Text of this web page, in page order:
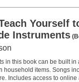
Yourself
Instruments
in this book can be built
household items. Songs
Includes access to online